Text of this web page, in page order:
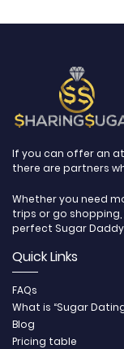
If you can offer an
there are partners
Whether you need
trips or go
perfect Sugar
Quick Links
FAQs
What is “Sugar
Blog
Pricing table